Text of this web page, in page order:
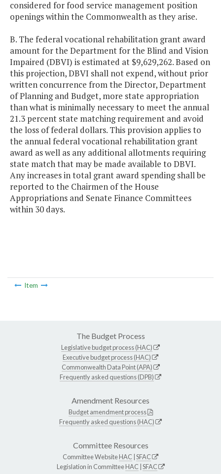
considered for food service management position
openings within the Commonwealth as they arise.
B. The federal vocational rehabilitation grant award
amount for the Department for the Blind and Vision
Impaired (DBVI) is estimated at $9,629,262. Based on
this projection, DBVI shall not expend, without prior
written concurrence from the Director, Department
of Planning and Budget, more state appropriation
than what is minimally necessary to meet the annual
21.3 percent state matching requirement and avoid
the loss of federal dollars. This provision applies to
the annual federal vocational rehabilitation grant
award as well as any additional allotments requiring
state match that may be made available to DBVI.
Any increases in total grant award spending shall be
reported to the Chairmen of the House
Appropriations and Senate Finance Committees
within 30 days.
Item
The Budget Process
Legislative budget process (HAC)
Executive budget process (HAC)
Commonwealth Data Point (APA)
Frequently asked questions (DPB)
Amendment Resources
Budget amendment process
Frequently asked questions (HAC)
Committee Resources
Committee WebsiteHAC SFAC
Legislation in CommitteeHAC SFAC